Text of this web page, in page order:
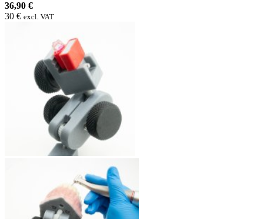
36,90 €
30 € excl. VAT